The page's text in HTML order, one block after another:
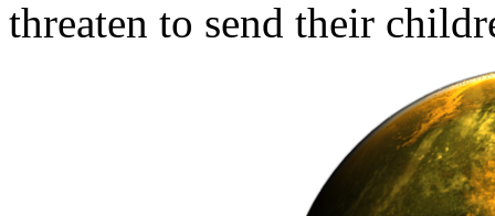
threaten to send their